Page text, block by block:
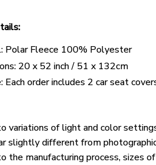
Polar Fleece 100% Polyester
20 x 52 inch / 51 x 132cm
Each order includes 2 car seat
variations of light and color
slightly different from
the manufacturing process, sizes